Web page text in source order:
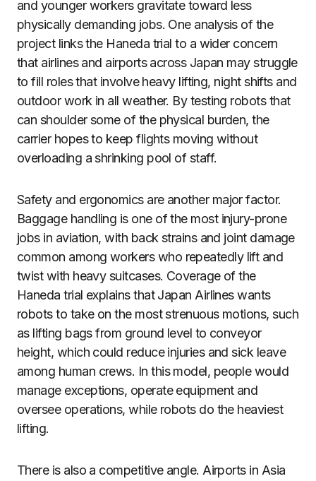
and younger workers gravitate toward less
physically demanding jobs. One analysis of the
project links the Haneda trial to a wider concern
that airlines and airports across Japan may struggle
to fill roles that involve heavy lifting, night shifts and
outdoor work in all weather. By testing robots that
can shoulder some of the physical burden, the
carrier hopes to keep flights moving without
overloading a shrinking pool of staff.
Safety and ergonomics are another major factor.
Baggage handling is one of the most injury-prone
jobs in aviation, with back strains and joint damage
common among workers who repeatedly lift and
twist with heavy suitcases. Coverage of the
Haneda trial explains that Japan Airlines wants
robots to take on the most strenuous motions, such
as lifting bags from ground level to conveyor
height, which could reduce injuries and sick leave
among human crews. In this model, people would
manage exceptions, operate equipment and
oversee operations, while robots do the heaviest
lifting.
There is also a competitive angle. Airports in Asia